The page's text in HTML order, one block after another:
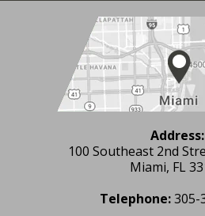
Address:
100 Southeast 2nd
Miami, FL
Telephone:305-